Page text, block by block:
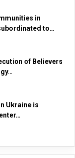
in
to…
of Believers
Ukraine is